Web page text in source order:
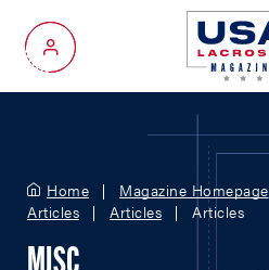
My Account
Home Magazine Homepage
Articles
Articles Articles